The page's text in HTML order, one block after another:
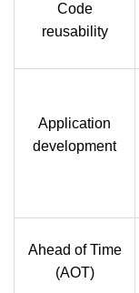
Code
reusability
Application
development
Ahead of Time
(AOT)